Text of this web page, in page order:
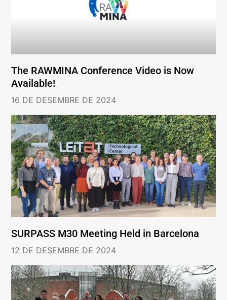
The RAWMINA Conference Video is Now
Available!
16 DE DESEMBRE DE 2024
SURPASS M30 Meeting Held in Barcelona
12 DE DESEMBRE DE 2024